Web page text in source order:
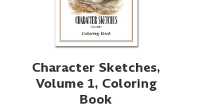
Character Sketches,
Volume 1, Coloring
Book